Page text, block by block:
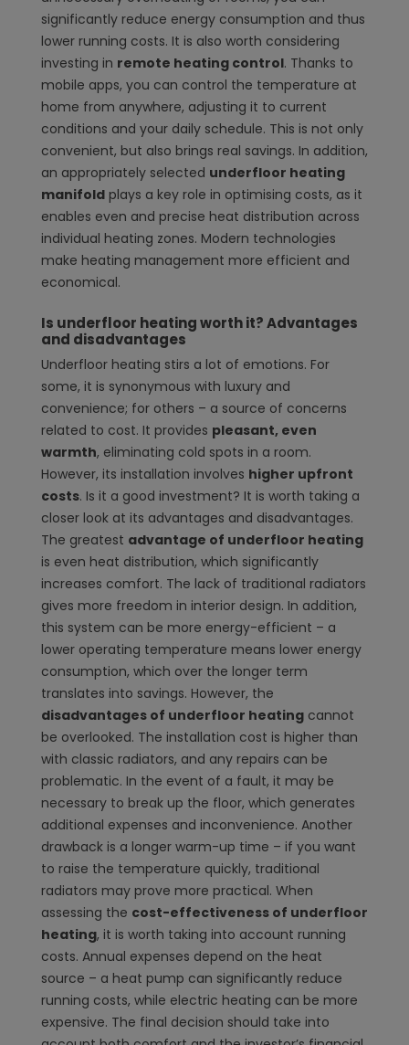
significantly reduce energy consumption and thus
lower running costs. It is also worth considering
investing in remote heating control. Thanks to
mobile apps, you can control the temperature at
home from anywhere, adjusting it to current
conditions and your daily schedule. This is not only
convenient, but also brings real savings. In addition,
an appropriately selected underfloor heating
manifold plays a key role in optimising costs, as it
enables even and precise heat distribution across
individual heating zones. Modern technologies
make heating management more efficient and
economical.
Is underfloor heating worth it? Advantages
and disadvantages
Underfloor heating stirs a lot of emotions. For
some, it is synonymous with luxury and
convenience; for others – a source of concerns
related to cost. It provides pleasant, even
warmth, eliminating cold spots in a room.
However, its installation involves higher upfront
costs. Is it a good investment? It is worth taking a
closer look at its advantages and disadvantages.
The greatest advantage of underfloor heating
is even heat distribution, which significantly
increases comfort. The lack of traditional radiators
gives more freedom in interior design. In addition,
this system can be more energy-efficient – a
lower operating temperature means lower energy
consumption, which over the longer term
translates into savings. However, the
disadvantages of underfloor heating cannot
be overlooked. The installation cost is higher than
with classic radiators, and any repairs can be
problematic. In the event of a fault, it may be
necessary to break up the floor, which generates
additional expenses and inconvenience. Another
drawback is a longer warm-up time – if you want
to raise the temperature quickly, traditional
radiators may prove more practical. When
assessing the cost-effectiveness of underfloor
heating, it is worth taking into account running
costs. Annual expenses depend on the heat
source – a heat pump can significantly reduce
running costs, while electric heating can be more
expensive. The final decision should take into